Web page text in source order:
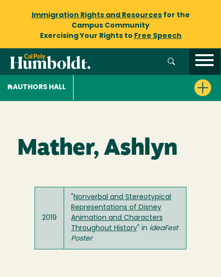
Immigration Rights and Resourcesfor the
Campus Community
Exercising Your Rights to Free Speech
AUTHORS HALL
Mather, Ashlyn
2019
Nonverbal and Stereotypical
Representations of Disney
Animation and Characters
Throughout History " in ideaFest
Poster